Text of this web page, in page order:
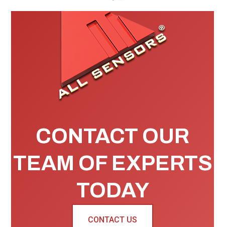
CONTACT OUR
TEAM OF EXPERTS
TODAY
CONTACT US